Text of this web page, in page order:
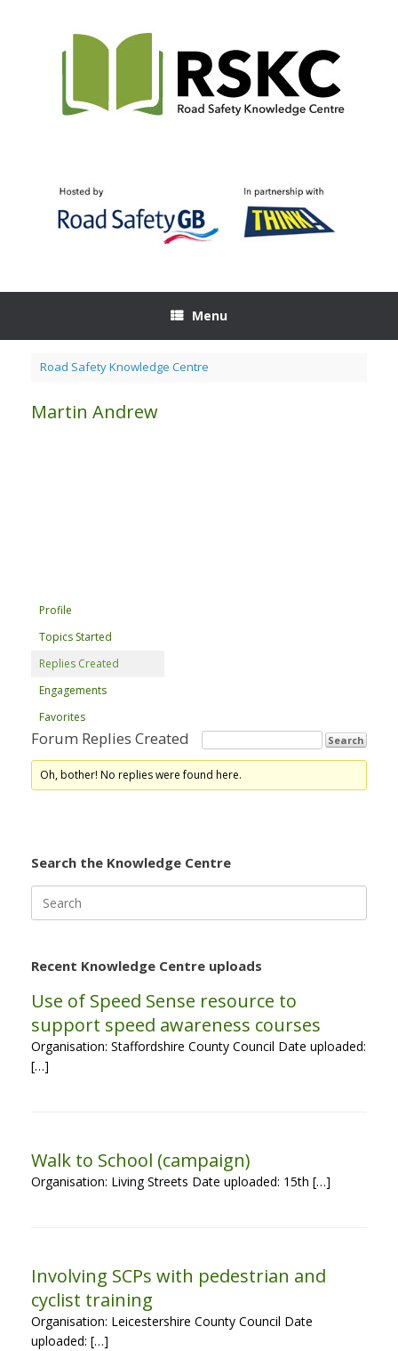
Menu
Road Safety Knowledge Centre
Martin Andrew
Profile
Topics Started
Replies Created
Engagements
Favorites
Forum Replies Created
Oh, bother! No replies were found here.
Search the Knowledge Centre
for:
Recent Knowledge Centre uploads
Use of Speed Sense resource to
support speed awareness courses
Organisation: Staffordshire County Council Date uploaded:
[…]
Walk to School (campaign)
Organisation: Living Streets Date uploaded: 15th […]
Involving SCPs with pedestrian and
cyclist training
Organisation: Leicestershire County Council Date
uploaded: […]